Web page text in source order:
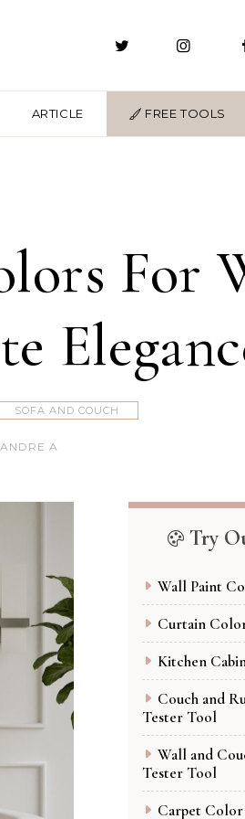
ARTICLE FREE TOOLS
For
SOFA AND COUCH
A
Try
Wall Paint
Curtain
Kitchen
Couch and
Tester Tool
Wall and
Tester Tool
Carpet